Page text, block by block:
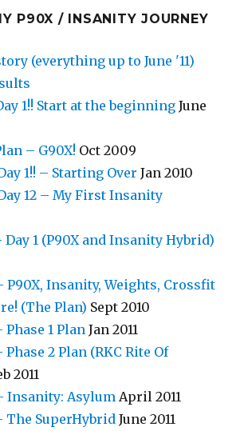
P90X / INSANITY JOURNEY
(everything up to June '11)
1!! Start at the beginning June
– G90X! Oct 2009
1!! – Starting Over Jan 2010
12 – My First Insanity
Day 1 (P90X and Insanity Hybrid)
P90X, Insanity, Weights, Crossfit
(The Plan) Sept 2010
Phase 1 Plan Jan 2011
Phase 2 Plan (RKC Rite Of
2011
Insanity: Asylum April 2011
The SuperHybrid June 2011